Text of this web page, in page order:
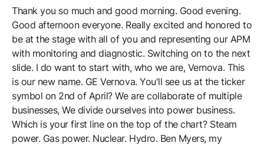
Thank you so much and good morning. Good evening.
Good afternoon everyone. Really excited and honored to
be at the stage with all of you and representing our APM
with monitoring and diagnostic. Switching on to the next
slide. I do want to start with, who we are, Vernova. This
is our new name. GE Vernova. You'll see us at the ticker
symbol on 2nd of April? We are collaborate of multiple
businesses, We divide ourselves into power business.
Which is your first line on the top of the chart? Steam
power. Gas power. Nuclear. Hydro. Ben Myers, my